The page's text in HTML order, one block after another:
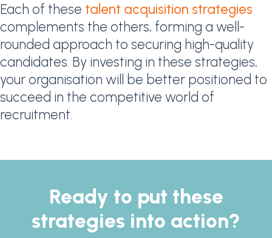
Each of these talent acquisition strategies
complements the others, forming a well-
rounded approach to securing high-quality
candidates. By investing in these strategies,
your organisation will be better positioned to
succeed in the competitive world of
recruitment.
Ready to put these
strategies into action?